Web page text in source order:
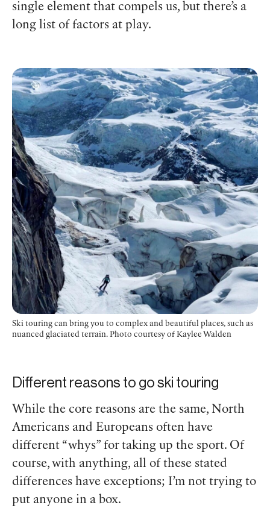
single element that compels us, but there’s a
long list of factors at play.
Ski touring can bring you to complex and beautiful places, such as
nuanced glaciated terrain. Photo courtesy of Kaylee Walden
Different reasons to go ski touring
While the core reasons are the same, North
Americans and Europeans often have
different “whys” for taking up the sport. Of
course, with anything, all of these stated
differences have exceptions; I’m not trying to
put anyone in a box.